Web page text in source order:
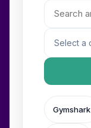
Gymshark